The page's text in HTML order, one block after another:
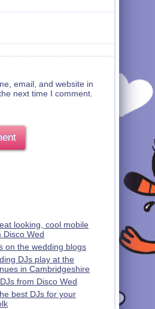
email, and website in
next time I comment.
looking, cool mobile
Disco Wed
on the wedding blogs
DJs play at the
in Cambridgeshire
from Disco Wed
best DJs for your